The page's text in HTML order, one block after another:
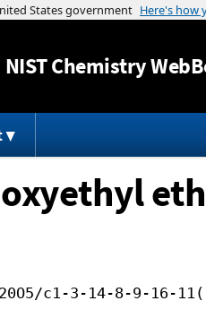
NISTChemistry
c1-3-14-8-9-16-